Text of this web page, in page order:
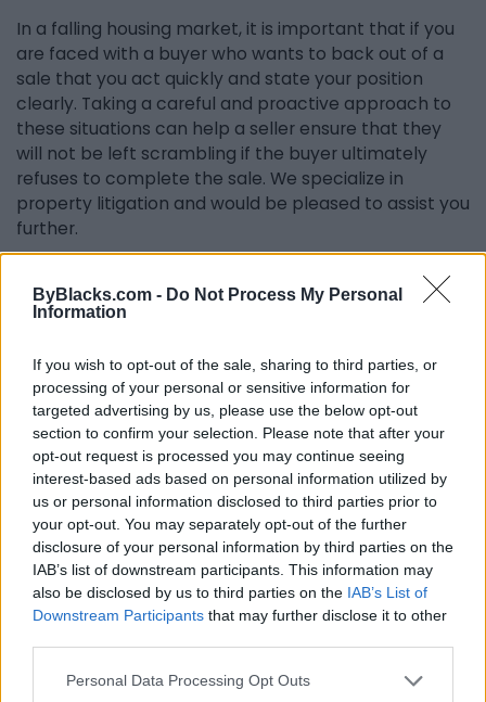
ByBlacks.com - Do Not Process My Personal
Information
If you wish to opt-out of the sale, sharing to third parties, or
processing of your personal or sensitive information for
targeted advertising by us, please use the below opt-out
section to confirm your selection. Please note that after your
opt-out request is processed you may continue seeing
interest-based ads based on personal information utilized by
us or personal information disclosed to third parties prior to
your opt-out. You may separately opt-out of the further
disclosure of your personal information by third parties on the
IAB’s list of downstream participants. This information may
also be disclosed by us to third parties on the IAB’s List of
Downstream Participants that may further disclose it to other
Personal Data Processing Opt Outs
In a falling housing market, it is important that if you
are faced with a buyer who wants to back out of a
sale that you act quickly and state your position
clearly. Taking a careful and proactive approach to
these situations can help a seller ensure that they
will not be left scrambling if the buyer ultimately
refuses to complete the sale. We specialize in
property litigation and would be pleased to assist you
further.
Last modified on Tuesday, May 31, 2022 - 17:30
FEATURED DIRECTORY LISTINGS
MedEx Health...
www.medexhealthservi...
Name: MedEx Health Services - Toronto
Hudson Law Office...